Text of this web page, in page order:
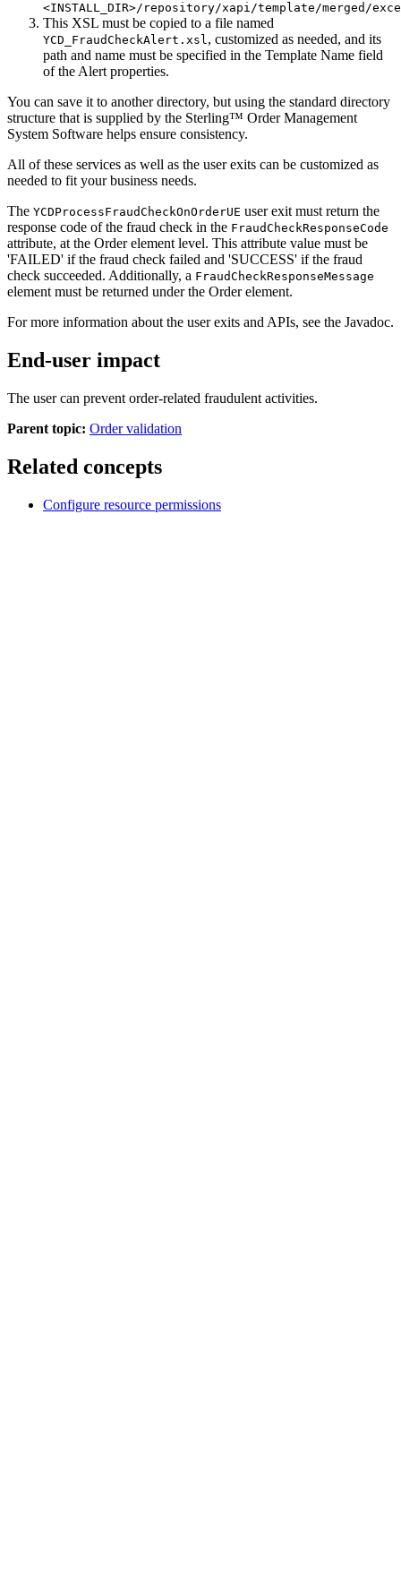
<INSTALL_DIR>/repository/xapi/template/merged/
This XSL must be copied to a file named
YCD_FraudCheckAlert.xsl, customized as needed, and its
path and name must be specified in the Template Name field
of the Alert properties.
You can save it to another directory, but using the standard directory
structure that is supplied by the Sterling™ Order Management
System Software helps ensure consistency.
All of these services as well as the user exits can be customized as
needed to fit your business needs.
The YCDProcessFraudCheckOnOrderUE user exit must return the
response code of the fraud check in the FraudCheckResponseCode
attribute, at the Order element level. This attribute value must be
'FAILED' if the fraud check failed and 'SUCCESS' if the fraud
check succeeded. Additionally, a FraudCheckResponseMessage
element must be returned under the Order element.
For more information about the user exits and APIs, see the Javadoc.
End-user impact
The user can prevent order-related fraudulent activities.
Parent topic: Order validation
Related concepts
Configure resource permissions